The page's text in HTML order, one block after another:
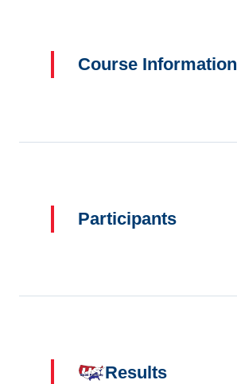
Course Information
Participants
Results